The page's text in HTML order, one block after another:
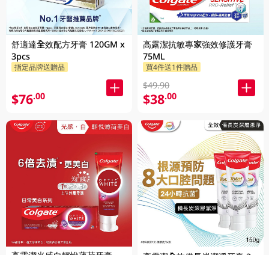
舒適達全效配方牙膏 120GM x
3pcs
指定品牌送贈品
$76.00
高露潔抗敏專家強效修護牙膏
75ML
買4件送1件贈品
$49.90
$38.00